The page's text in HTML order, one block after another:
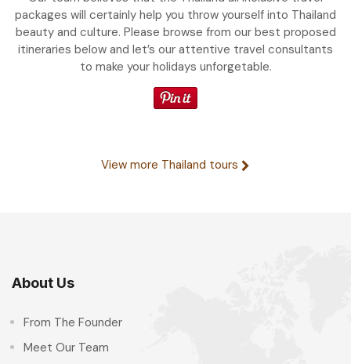
packages will certainly help you throw yourself into Thailand
beauty and culture. Please browse from our best proposed
itineraries below and let’s our attentive travel consultants
to make your holidays unforgetable.
View more Thailand tours
About Us
From The Founder
Meet Our Team